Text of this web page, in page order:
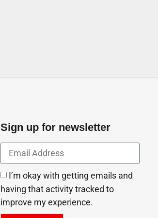
Sign up for newsletter
I’m okay with getting emails and
having that activity tracked to
improve my experience.